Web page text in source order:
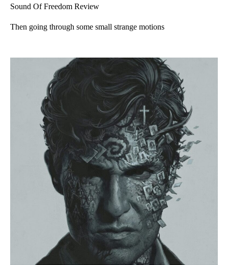
Sound Of Freedom Review
Then going through some small strange motions